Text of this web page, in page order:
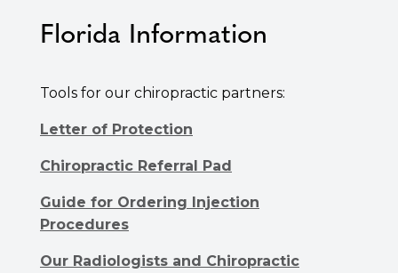
Florida Information
Tools for our chiropractic partners:
Letter of Protection
Chiropractic Referral Pad
Guide for Ordering Injection
Procedures
Our Radiologists and Chiropractic